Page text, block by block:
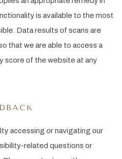
is available to the most
Data results of scans are
that we are able to access a
score of the website at any
accessing or navigating our
related questions or